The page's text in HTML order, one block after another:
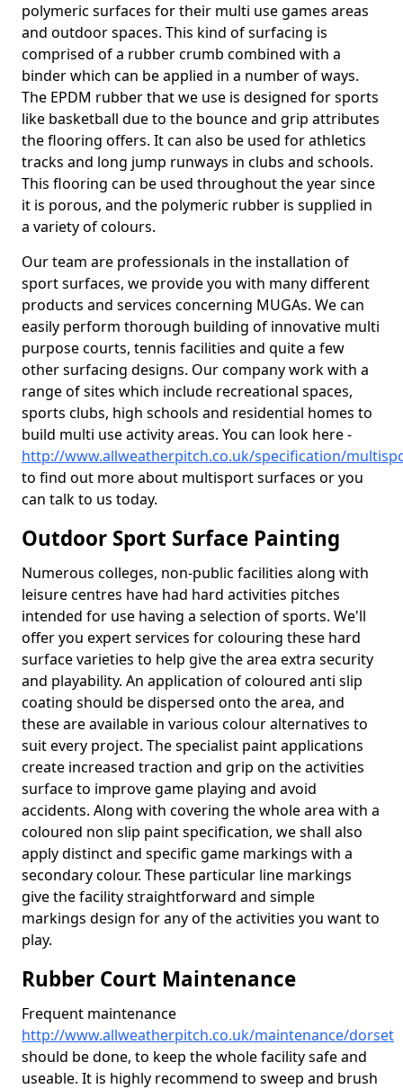
polymeric surfaces for their multi use games areas
and outdoor spaces. This kind of surfacing is
comprised of a rubber crumb combined with a
binder which can be applied in a number of ways.
The EPDM rubber that we use is designed for sports
like basketball due to the bounce and grip attributes
the flooring offers. It can also be used for athletics
tracks and long jump runways in clubs and schools.
This flooring can be used throughout the year since
it is porous, and the polymeric rubber is supplied in
a variety of colours.
Our team are professionals in the installation of
sport surfaces, we provide you with many different
products and services concerning MUGAs. We can
easily perform thorough building of innovative multi
purpose courts, tennis facilities and quite a few
other surfacing designs. Our company work with a
range of sites which include recreational spaces,
sports clubs, high schools and residential homes to
build multi use activity areas. You can look here -
http://www.allweatherpitch.co.uk/specification/
to find out more about multisport surfaces or you
can talk to us today.
Outdoor Sport Surface Painting
Numerous colleges, non-public facilities along with
leisure centres have had hard activities pitches
intended for use having a selection of sports. We'll
offer you expert services for colouring these hard
surface varieties to help give the area extra security
and playability. An application of coloured anti slip
coating should be dispersed onto the area, and
these are available in various colour alternatives to
suit every project. The specialist paint applications
create increased traction and grip on the activities
surface to improve game playing and avoid
accidents. Along with covering the whole area with a
coloured non slip paint specification, we shall also
apply distinct and specific game markings with a
secondary colour. These particular line markings
give the facility straightforward and simple
markings design for any of the activities you want to
play.
Rubber Court Maintenance
Frequent maintenance
http://www.allweatherpitch.co.uk/maintenance/dorset
should be done, to keep the whole facility safe and
useable. It is highly recommend to sweep and brush